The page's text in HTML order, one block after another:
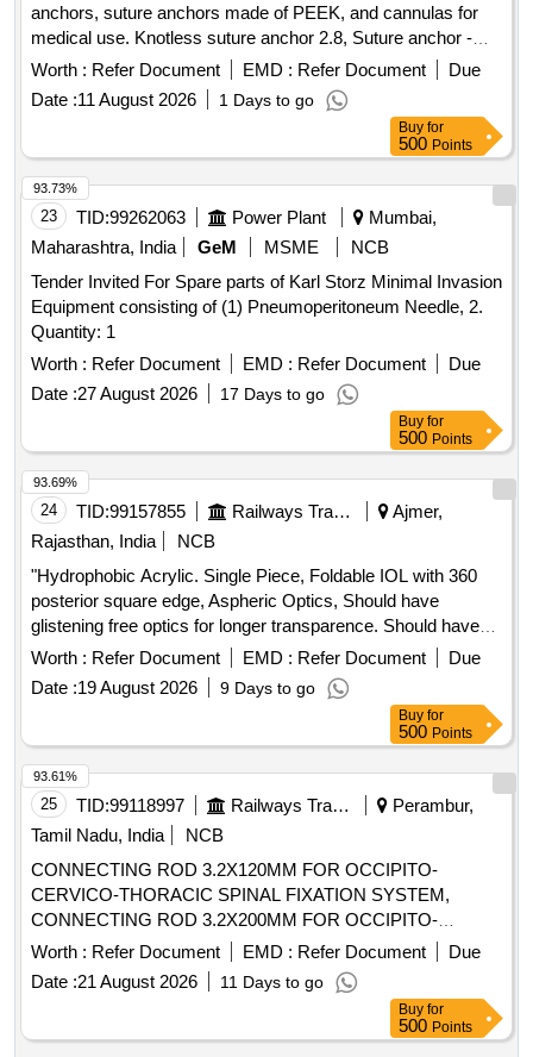
anchors, suture anchors made of PEEK, and cannulas for
medical use. Knotless suture anchor 2.8, Suture anchor -
PEEK, Cannula
Worth : Refer Document EMD : Refer Document
Due
Date :11 August 2026 1 Days to go
Buy for
500 Points
23 TID:99262063 Power Plant
Mumbai,
Maharashtra, India
GeM MSME
NCB
Tender Invited For Spare parts of Karl Storz Minimal Invasion
Equipment consisting of (1) Pneumoperitoneum Needle, 2.
Quantity: 1
Worth : Refer Document EMD : Refer Document
Due
Date :27 August 2026 17 Days to go
93.73%
Buy for
500 Points
24 TID:99157855 Railways Transport Services
Ajmer,
Rajasthan, India
NCB
"Hydrophobic Acrylic. Single Piece, Foldable IOL with 360
posterior square edge, Aspheric Optics, Should have
glistening free optics for longer transparence. Should have
abrasion neutral technology Anti Valuating Haptic design with
Corner stone. The water content should be less than 3
percent. Should have soft haptics for easy implantation in the
bag. Should have biconvex design and Zero degree haptic
angulation. Implantation should be compatible with 2.2 mm in
the bag implantation. Should be fully preloaded for hassle
free insertion in the eye. Should have Power range -10 to
+30 Dioptre or more. Should have optic size 6mm and
overall size 12.5mm or more. Supplier must exchange
required IOL power within 24 hours. There should be
satisfactory and sufficient supply in Government Hospital
USFDA approved/CE certified/ BIS / Equivalent Supplier
must exchange required IOL power within 24 hours. There
should be satisfactory and sufficient supply in Government
Hospital USFDA approved/CE certified/ BIS / Equivalent. " .
"Hydrophobic Acrylic. Single Piece, Foldable IOL with 360
Worth : Refer Document EMD : Refer Document
Due
Date :19 August 2026 9 Days to go
93.69%
Buy for
500 Points
25 TID:99118997 Railways Transport Services
Perambur,
Tamil Nadu, India
NCB
CONNECTING ROD 3.2X120MM FOR OCCIPITO-
CERVICO-THORACIC SPINAL FIXATION SYSTEM,
CONNECTING ROD 3.2X200MM FOR OCCIPITO-
CERVICO-THORACIC SPINAL FIXATION SYSTEM,
CROSS LINK CLIP MADE OF TITANIUM, CROSS LINK
CONNECTOR BAR MADE OF TITANIUM .
SRPHC82364070-CROSS LINK CLIP MADE OF
TITANIUM. SHOULD BE REGISTERED WITH DRUG
Worth : Refer Document EMD : Refer Document
Due
Date :21 August 2026 11 Days to go
93.61%
Buy for
500 Points